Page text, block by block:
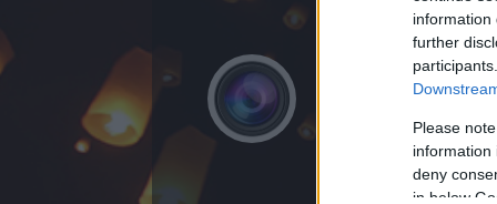
information
further
Please
information
deny
in below
ADATOK
2009.05.28.